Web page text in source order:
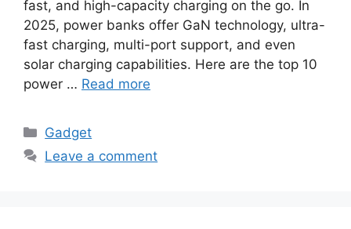
fast, and high-capacity charging on the go. In
2025, power banks offer GaN technology, ultra-
fast charging, multi-port support, and even
solar charging capabilities. Here are the top 10
power … Read more
Categories
Gadget
Leave a comment